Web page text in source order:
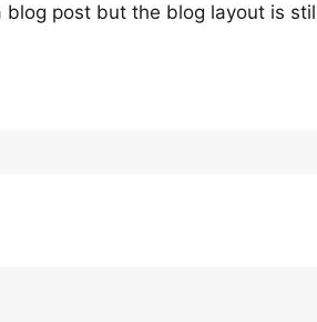
blog post but the blog layout is